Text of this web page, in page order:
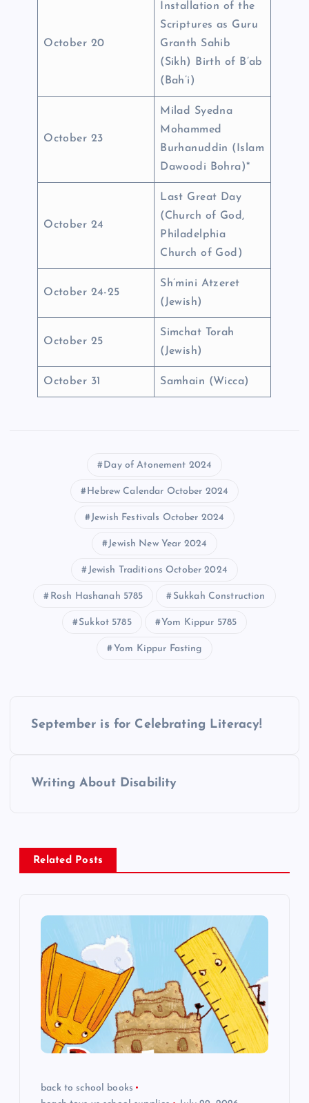
October 20
Installation of the
Scriptures as Guru
Granth Sahib
(Sikh) Birth of B’ab
(Bah’i)
October 23
Milad Syedna
Mohammed
Burhanuddin (Islam
Dawoodi Bohra)*
October 24
Last Great Day
(Church of God,
Philadelphia
Church of God)
October 24-25
Sh’mini Atzeret
(Jewish)
October 25
Simchat Torah
(Jewish)
October 31 Samhain (Wicca)
Day of Atonement 2024
Hebrew Calendar October 2024
Jewish Festivals October 2024
Jewish New Year 2024
Jewish Traditions October 2024​
Rosh Hashanah 5785 Sukkah Construction
Sukkot 5785​ Yom Kippur 5785
Yom Kippur Fasting
n
a
September is for Celebrating Literacy!
Writing About Disability
Related Posts
back to school books